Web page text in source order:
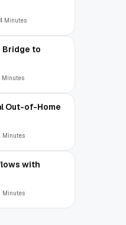
Minutes
Bridge to
Minutes
Out-of-Home
Minutes
with
Minutes